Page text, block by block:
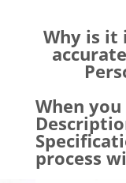
Why is it
When
process